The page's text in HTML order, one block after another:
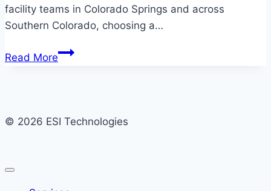
facility teams in Colorado Springs and across
Southern Colorado, choosing a…
Read MoreGovernment
Colorado
© 2026 ESI Technologies